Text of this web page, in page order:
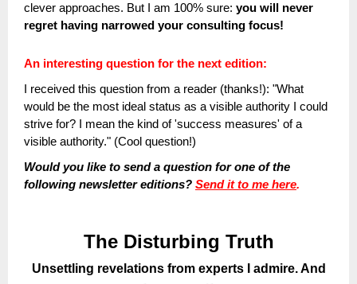
clever approaches. But I am 100% sure: you will never
regret having narrowed your consulting focus!
An interesting question for the next edition:
I received this question from a reader (thanks!): "What
would be the most ideal status as a visible authority I could
strive for? I mean the kind of 'success measures' of a
visible authority." (Cool question!)
Would you like to send a question for one of the
following newsletter editions? Send it to me here.
The Disturbing Truth
Unsettling revelations from experts I admire. And